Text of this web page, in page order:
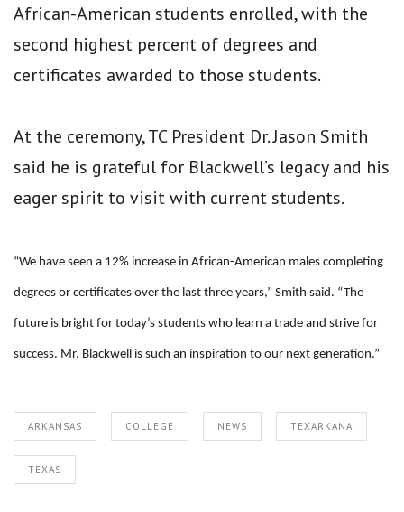
African-American students enrolled, with the
second highest percent of degrees and
certificates awarded to those students.
At the ceremony, TC President Dr. Jason Smith
said he is grateful for Blackwell’s legacy and his
eager spirit to visit with current students.
“We have seen a 12% increase in African-American males completing
degrees or certificates over the last three years,” Smith said. “The
future is bright for today’s students who learn a trade and strive for
success. Mr. Blackwell is such an inspiration to our next generation.”
ARKANSAS COLLEGE NEWS TEXARKANA
TEXAS